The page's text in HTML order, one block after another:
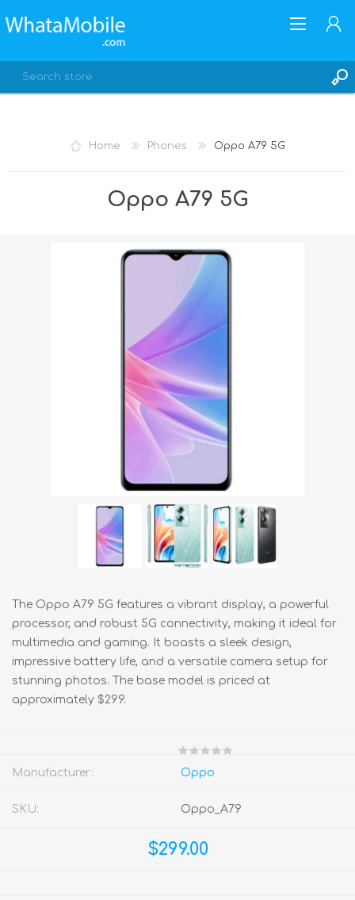
Home Phones Oppo A79 5G
Oppo A79 5G
The Oppo A79 5G features a vibrant display, a powerful
processor, and robust 5G connectivity, making it ideal for
multimedia and gaming. It boasts a sleek design,
impressive battery life, and a versatile camera setup for
stunning photos. The base model is priced at
approximately $299.
Manufacturer: Oppo
SKU: Oppo_A79
$299.00